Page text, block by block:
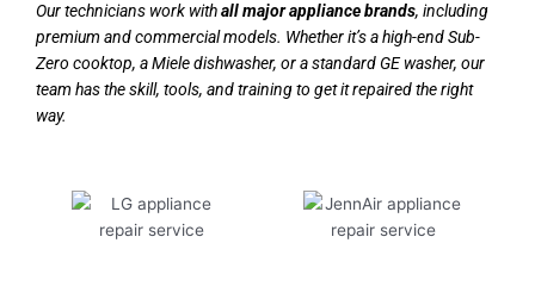
Our technicians work withall major appliance brands, including
premium and commercial models. Whether it’s a high-end Sub-
Zero cooktop, a Miele dishwasher, or a standard GE washer, our
team has the skill, tools, and training to get it repaired the right
way.